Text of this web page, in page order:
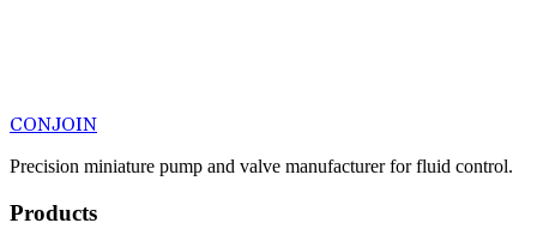
CONJOIN
Precision miniature pump and valve manufacturer for fluid control.
Products